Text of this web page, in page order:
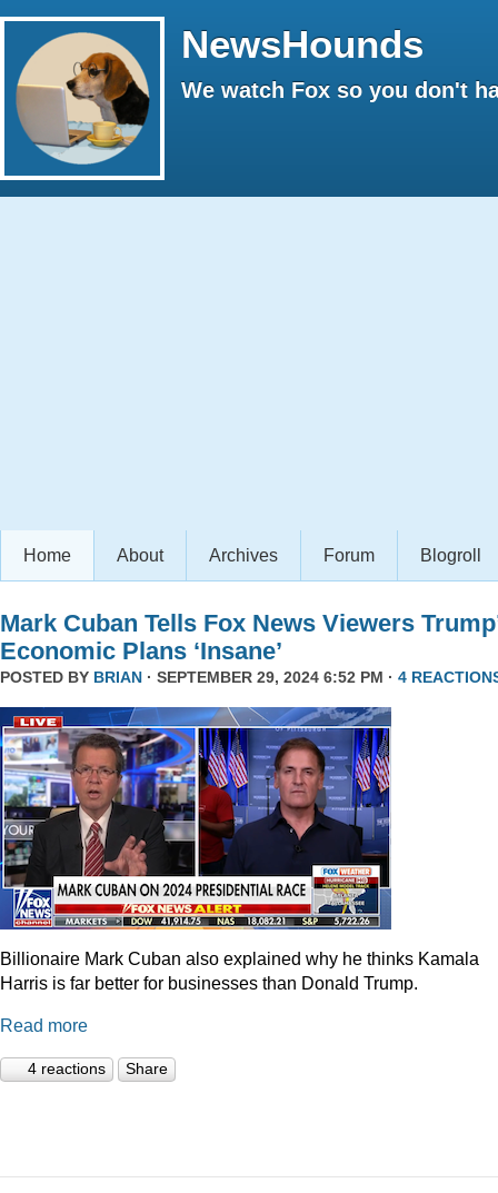
NewsHounds
We watch Fox so you don't
Home About Archives Forum Blogroll
Mark Cuban Tells Fox News Viewers
Economic Plans ‘Insane’
POSTED BY BRIAN · SEPTEMBER 29, 2024 6:52 PM · 4
Billionaire Mark Cuban also explained why he thinks Kamala
Harris is far better for businesses than Donald Trump.
Read more
4 reactions Share